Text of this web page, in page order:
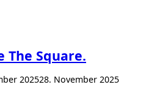
The Square.
202528. November 2025